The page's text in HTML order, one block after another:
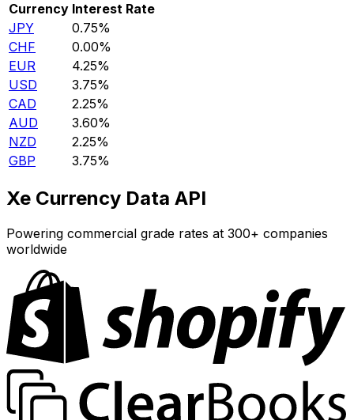
Currency Interest Rate
JPY
0.75%
CHF
0.00%
EUR
4.25%
USD
3.75%
CAD
2.25%
AUD
3.60%
NZD
2.25%
GBP
3.75%
Xe Currency Data API
Powering commercial grade rates at 300+ companies
worldwide